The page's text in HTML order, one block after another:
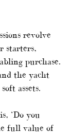
revolve
starters,
purchase.
the yacht
assets.
‘Do you
full value of